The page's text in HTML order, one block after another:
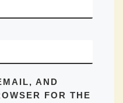
AND
FOR THE